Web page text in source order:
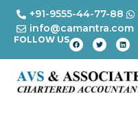
+91-9555-44-77-88
info@camantra.com
FOLLOW US